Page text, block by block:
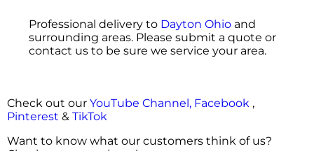
Professional delivery to Dayton Ohioand
surrounding areas. Please submit a quote or
contact us to be sure we service your area.
Check out our YouTube Channel, Facebook ,
Pinterest & TikTok
Want to know what our customers think of us?